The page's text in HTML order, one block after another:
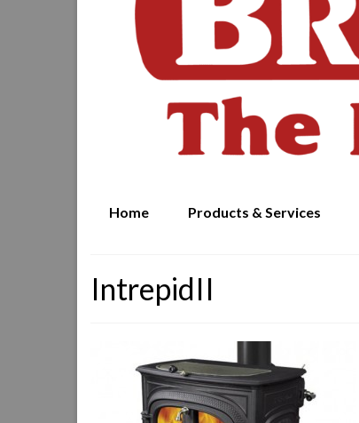
Home Products & Services
IntrepidII